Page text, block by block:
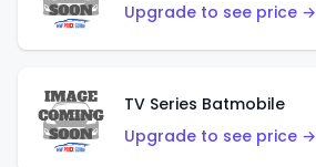
Upgrade to see price →
TV Series Batmobile
Upgrade to see price →